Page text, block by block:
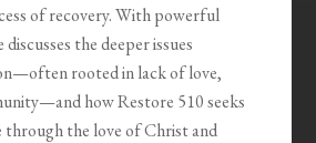
of recovery. With powerful
the deeper issues
rooted in lack of love,
how Restore 510 seeks
through the love of Christ and